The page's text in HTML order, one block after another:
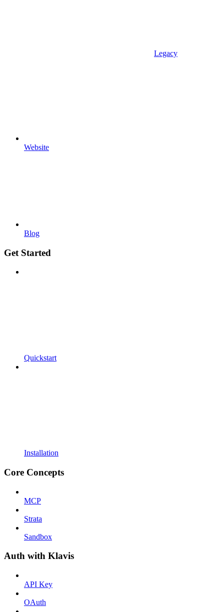
Legacy
Website
Blog
Get Started
Quickstart
Installation
Core Concepts
MCP
Strata
Sandbox
Auth with Klavis
API Key
OAuth